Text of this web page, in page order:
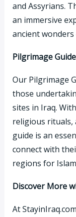
and Assyrians.
an immersive
ancient wonders
Pilgrimage
Our Pilgrimage
those
sites in Iraq.
religious rituals,
guide is an
connect with
regions for
Discover More
At